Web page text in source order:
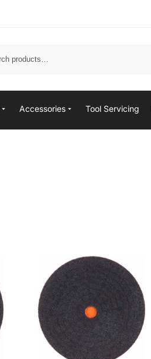
Accessories Tool Servicing